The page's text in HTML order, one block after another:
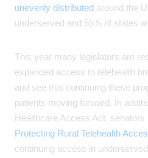
unevenly distributed around the
underserved and 55% of states
This year many legislators are
expanded access to telehealth
and see that continuing these
patients moving forward. In
Healthcare Access Act,
Protecting Rural Telehealth
continuing access in